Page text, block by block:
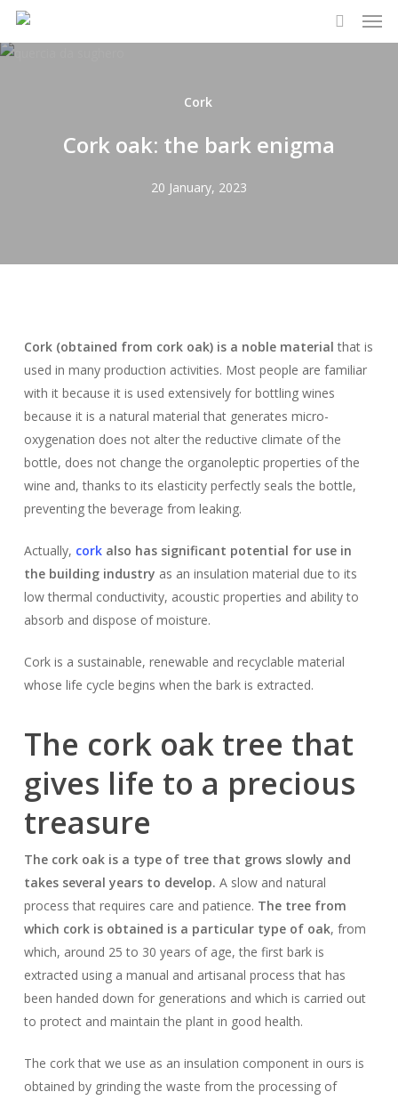
Skip
main
search
Cork
Cork oak: the bark enigma
20 January, 2023
Cork (obtained from cork oak) is a noble materialthat is
used in many production activities. Most people are familiar
with it because it is used extensively for bottling wines
because it is a natural material that generates micro-
oxygenation does not alter the reductive climate of the
bottle, does not change the organoleptic properties of the
wine and, thanks to its elasticity perfectly seals the bottle,
preventing the beverage from leaking.
Actually, corkalso has significant potential for use in
the building industry as an insulation material due to its
low thermal conductivity, acoustic properties and ability to
absorb and dispose of moisture.
Cork is a sustainable, renewable and recyclable material
whose life cycle begins when the bark is extracted.
The cork oak tree that
gives life to a precious
treasure
The cork oak is a type of tree that grows slowly and
takes several years to develop. A slow and natural
process that requires care and patience. The tree from
which cork is obtained is a particular type of oak, from
which, around 25 to 30 years of age, the first bark is
extracted using a manual and artisanal process that has
been handed down for generations and which is carried out
to protect and maintain the plant in good health.
The cork that we use as an insulation component in ours is
obtained by grinding the waste from the processing of